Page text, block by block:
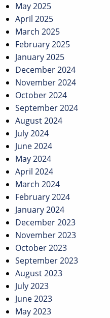
May 2025
April 2025
March 2025
February 2025
January 2025
December 2024
November 2024
October 2024
September 2024
August 2024
July 2024
June 2024
May 2024
April 2024
March 2024
February 2024
January 2024
December 2023
November 2023
October 2023
September 2023
August 2023
July 2023
June 2023
May 2023